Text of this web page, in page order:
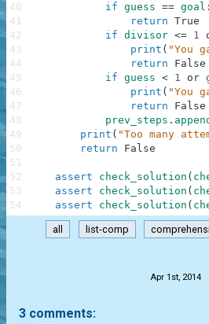
if guess == goal :
return True
if divisor <= 1
print ( "You
return
False
if guess < 1 or
print ( "You
return
False
prev_steps .
print ( "Too many
return
False
assert check_solution (
assert
check_solution (
assert
check_solution (
40
41
42
43
44
45
46
47
48
49
50
51
52
53
54
all list-comp
Apr 1st, 2014
3 comments: